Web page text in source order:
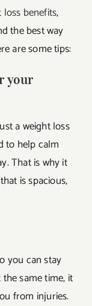
loss benefits,
the best way
are some tips:
your
a weight loss
to help calm
That is why it
is spacious,
you can stay
same time, it
from injuries.